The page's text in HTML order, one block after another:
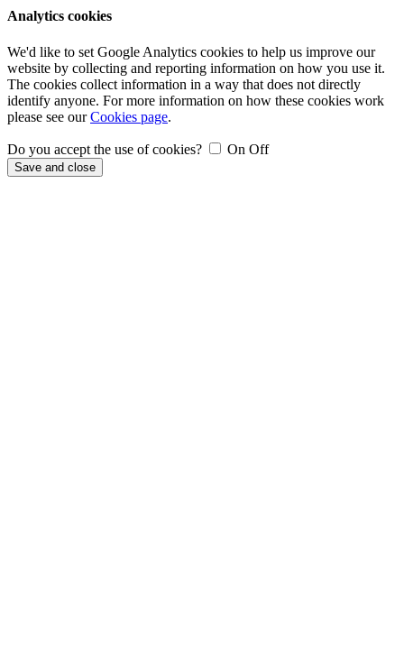
Analytics cookies
We'd like to set Google Analytics cookies to help us improve our
website by collecting and reporting information on how you use it.
The cookies collect information in a way that does not directly
identify anyone. For more information on how these cookies work
please see ourCookies page.
Do you accept the use of cookies? On Off
Save and close